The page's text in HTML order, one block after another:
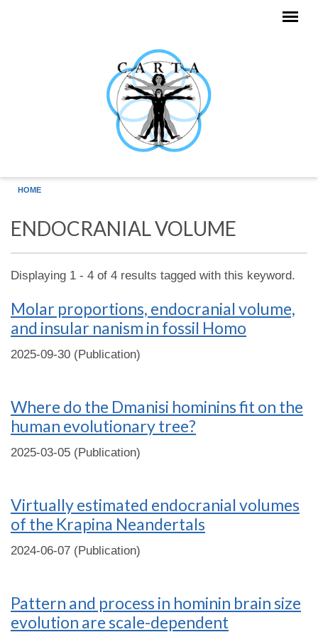
HOME
ENDOCRANIAL VOLUME
Displaying 1 - 4 of 4 results tagged with this keyword.
Molar proportions, endocranial volume,
and insular nanism in fossil Homo
2025-09-30 (Publication)
Where do the Dmanisi hominins fit on the
human evolutionary tree?
2025-03-05 (Publication)
Virtually estimated endocranial volumes
of the Krapina Neandertals
2024-06-07 (Publication)
Pattern and process in hominin brain size
evolution are scale-dependent